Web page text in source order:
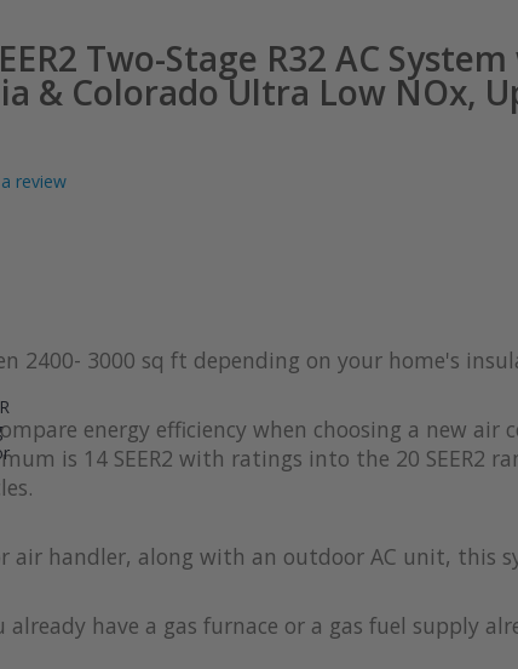
Two-Stage R32 AC
& Colorado Ultra Low NOx,
review
2400- 3000 sq ft depending on your home's
energy efficiency when choosing a new
is 14 SEER2 with ratings into the 20 SEER2
air handler, along with an outdoor AC unit, this
have a gas furnace or a gas fuel supply